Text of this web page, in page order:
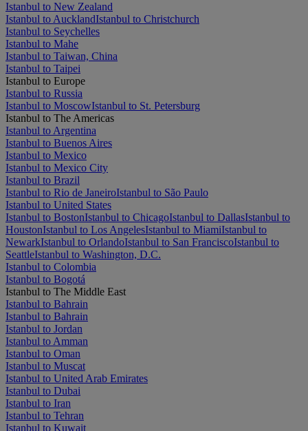
Istanbul to New Zealand
Istanbul to AucklandIstanbul to Christchurch
Istanbul to Seychelles
Istanbul to Mahe
Istanbul to Taiwan, China
Istanbul to Taipei
Istanbul to Europe
Istanbul to Russia
Istanbul to MoscowIstanbul to St. Petersburg
Istanbul to The Americas
Istanbul to Argentina
Istanbul to Buenos Aires
Istanbul to Mexico
Istanbul to Mexico City
Istanbul to Brazil
Istanbul to Rio de JaneiroIstanbul to São Paulo
Istanbul to United States
Istanbul to BostonIstanbul to ChicagoIstanbul to DallasIstanbul to
HoustonIstanbul to Los AngelesIstanbul to MiamiIstanbul to
NewarkIstanbul to OrlandoIstanbul to San FranciscoIstanbul to
SeattleIstanbul to Washington, D.C.
Istanbul to Colombia
Istanbul to Bogotá
Istanbul to The Middle East
Istanbul to Bahrain
Istanbul to Bahrain
Istanbul to Jordan
Istanbul to Amman
Istanbul to Oman
Istanbul to Muscat
Istanbul to United Arab Emirates
Istanbul to Dubai
Istanbul to Iran
Istanbul to Tehran
Istanbul to Kuwait